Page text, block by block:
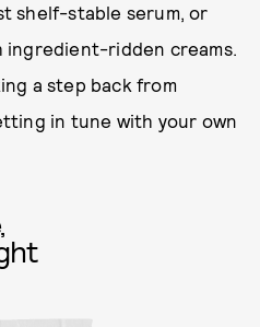
shelf-stable serum, or
ingredient-ridden creams.
a step back from
in tune with your own